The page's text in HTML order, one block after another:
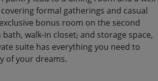
formal gatherings and casual
bonus room on the second
walk-in closet,and storage space,
suite has everything you need to
of your dreams.